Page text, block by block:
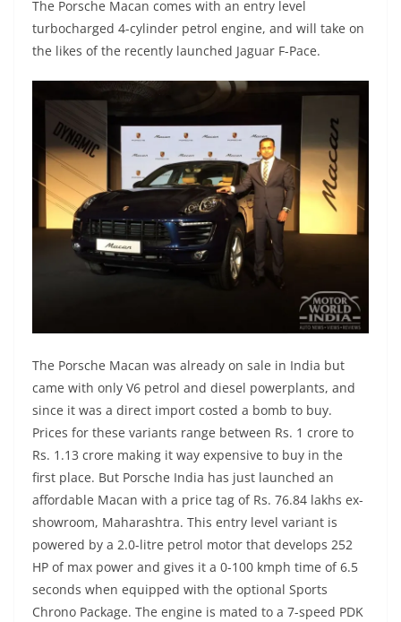
The Porsche Macan comes with an entry level
turbocharged 4-cylinder petrol engine, and will take on
the likes of the recently launched Jaguar F-Pace.
The Porsche Macan was already on sale in India but
came with only V6 petrol and diesel powerplants, and
since it was a direct import costed a bomb to buy.
Prices for these variants range between Rs. 1 crore to
Rs. 1.13 crore making it way expensive to buy in the
first place. But Porsche India has just launched an
affordable Macan with a price tag of Rs. 76.84 lakhs ex-
showroom, Maharashtra. This entry level variant is
powered by a 2.0-litre petrol motor that develops 252
HP of max power and gives it a 0-100 kmph time of 6.5
seconds when equipped with the optional Sports
Chrono Package. The engine is mated to a 7-speed PDK